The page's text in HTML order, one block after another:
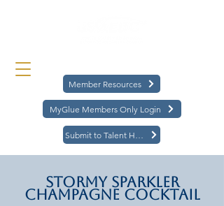
MyGlue Members Only Login
Member Resources
Stormy Sparkler
Champagne Cocktail